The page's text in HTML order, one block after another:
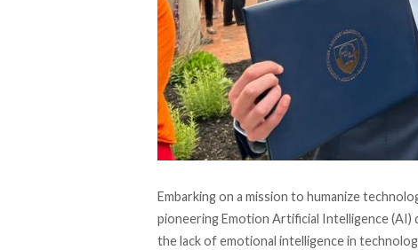
Embarking on a mission to humanize
pioneering Emotion Artificial Intelligence (AI)
the lack of emotional intelligence in